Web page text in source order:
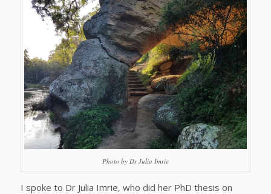
Photo by Dr Julia Imrie
I spoke to Dr Julia Imrie, who did her PhD thesis on